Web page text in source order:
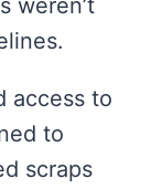
weren’t
access to
to
scraps